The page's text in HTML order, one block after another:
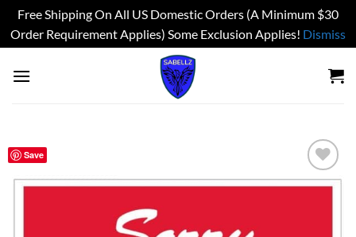
Free Shipping On All US Domestic Orders (A Minimum $30
Order Requirement Applies) Some Exclusion Applies! Dismiss
Save
Add to